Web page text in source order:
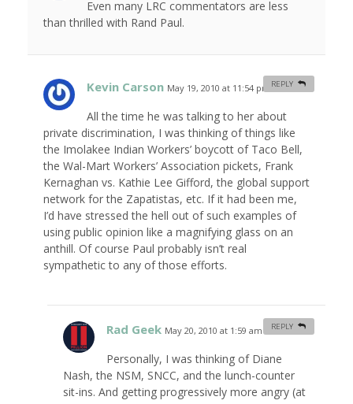
Even many LRC commentators are less
than thrilled with Rand Paul.
Kevin Carson May 19, 2010 at 11:54 pm #
All the time he was talking to her about
private discrimination, I was thinking of things like
the Imolakee Indian Workers’ boycott of Taco Bell,
the Wal-Mart Workers’ Association pickets, Frank
Kernaghan vs. Kathie Lee Gifford, the global support
network for the Zapatistas, etc. If it had been me,
I’d have stressed the hell out of such examples of
using public opinion like a magnifying glass on an
anthill. Of course Paul probably isn’t real
sympathetic to any of those efforts.
REPLY
Rad Geek May 20, 2010 at 1:59 am
Personally, I was thinking of Diane
Nash, the NSM, SNCC, and the lunch-counter
sit-ins. And getting progressively more angry (at
REPLY